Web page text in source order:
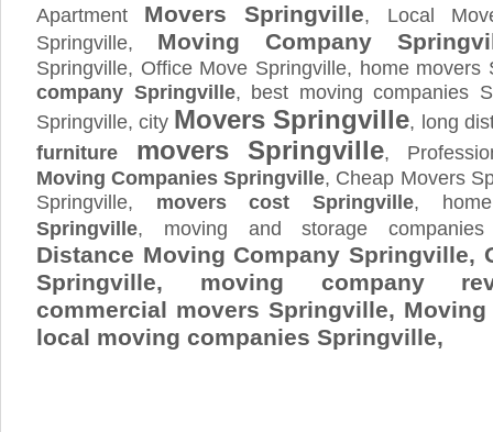
Apartment Movers Springville, Local
Springville, Moving Company
Springville, Office Move Springville, home
company Springville, best moving companies
Springville, city Movers Springville, long
furniture
movers Springville,
Moving Companies Springville, Cheap Movers
Springville, movers cost Springville,
Springville, moving and storage
Distance Moving Company Springville,
Springville, moving company
commercial movers Springville,
local moving companies Springville,